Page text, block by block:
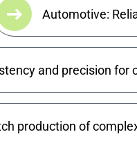
Automotive:
and precision for
production of